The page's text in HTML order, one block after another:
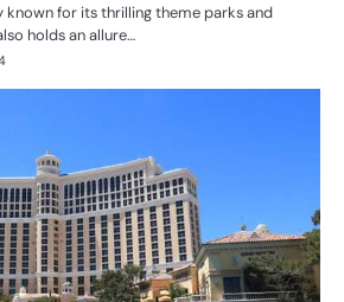
known for its thrilling theme parks and
holds an allure…